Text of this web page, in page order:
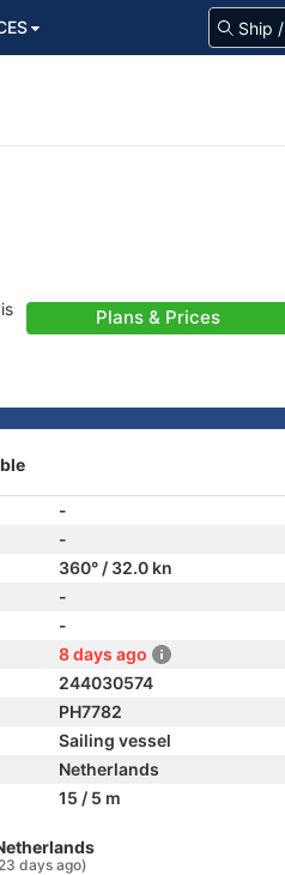
Plans & Prices
-
-
360° / 32.0 kn
-
-
8 days ago
244030574
PH7782
Sailing vessel
Netherlands
15 / 5 m
days ago)